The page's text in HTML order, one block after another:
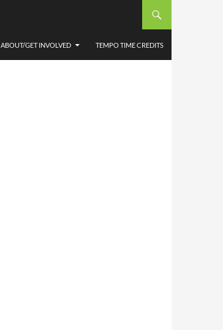
ABOUT/GET INVOLVED TEMPO TIME CREDITS